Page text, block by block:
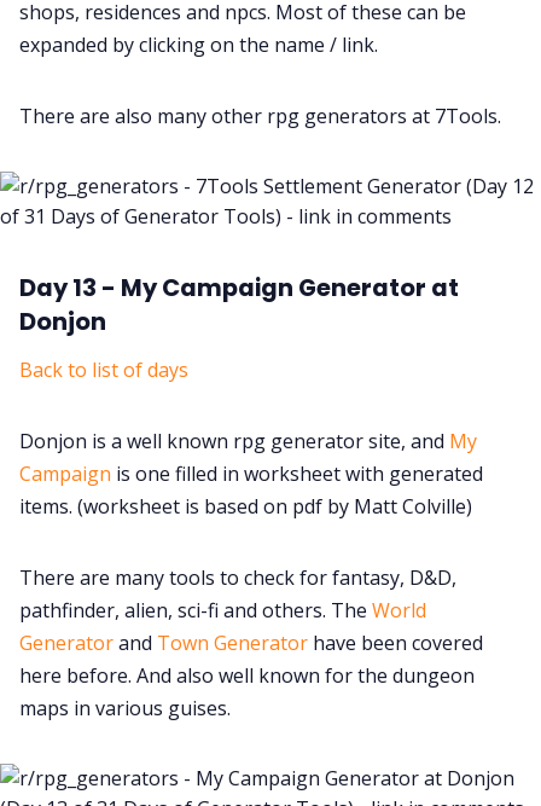
shops, residences and npcs. Most of these can be
expanded by clicking on the name / link.
There are also many other rpg generators at 7Tools.
Day 13 - My Campaign Generator at
Donjon
Back to list of days
Donjon is a well known rpg generator site, and My
Campaign is one filled in worksheet with generated
items. (worksheet is based on pdf by Matt Colville)
There are many tools to check for fantasy, D&D,
pathfinder, alien, sci-fi and others. The World
Generatorand Town Generator have been covered
here before. And also well known for the dungeon
maps in various guises.